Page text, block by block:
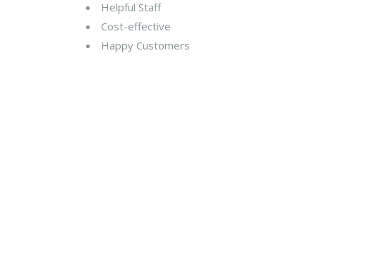
Helpful Staff
Cost-effective
Happy Customers